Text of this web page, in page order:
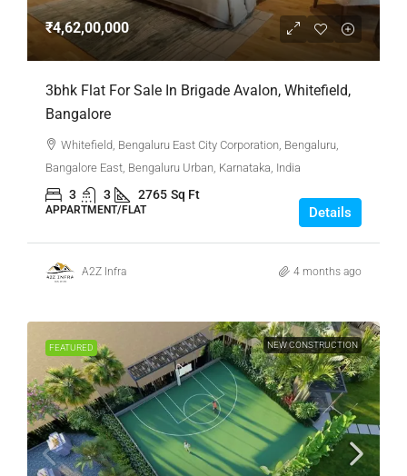
₹4,62,00,000
3bhk Flat For Sale In Brigade Avalon, Whitefield,
Bangalore
Whitefield, Bengaluru East City Corporation, Bengaluru,
Bangalore East, Bengaluru Urban, Karnataka, India
3 3 2765 Sq Ft
APPARTMENT/FLAT Details
A2Z Infra 4 months ago
FEATURED NEW CONSTRUCTION